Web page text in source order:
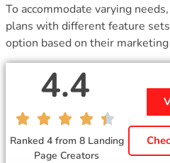
To accommodate varying
plans with different feature
option based on their
4.4
Ranked 4 from 8 Landing
Page Creators